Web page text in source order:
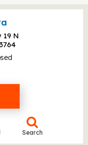
19 N
Search